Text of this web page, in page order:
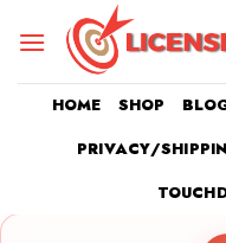
HOME SHOP
PRIVACY/